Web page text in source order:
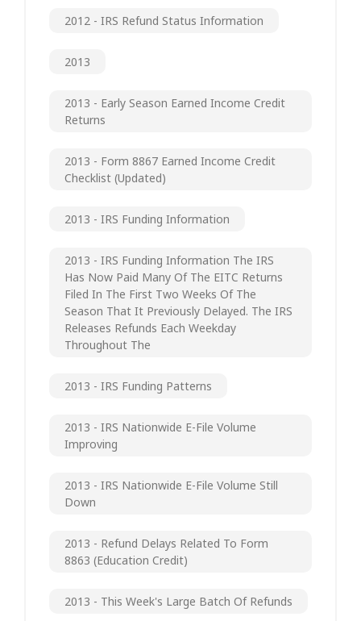
2012 - IRS Refund Status Information
2013
2013 - Early Season Earned Income Credit
Returns
2013 - Form 8867 Earned Income Credit
Checklist (updated)
2013 - IRS Funding Information
2013 - IRS Funding Information The IRS
Has Now Paid Many Of The EITC Returns
Filed In The First Two Weeks Of The
Season That It Previously Delayed. The IRS
Releases Refunds Each Weekday
Throughout The
2013 - IRS Funding Patterns
2013 - IRS Nationwide E-File Volume
Improving
2013 - IRS Nationwide E-File Volume Still
Down
2013 - Refund Delays Related To Form
8863 (Education Credit)
2013 - This Week's Large Batch Of Refunds